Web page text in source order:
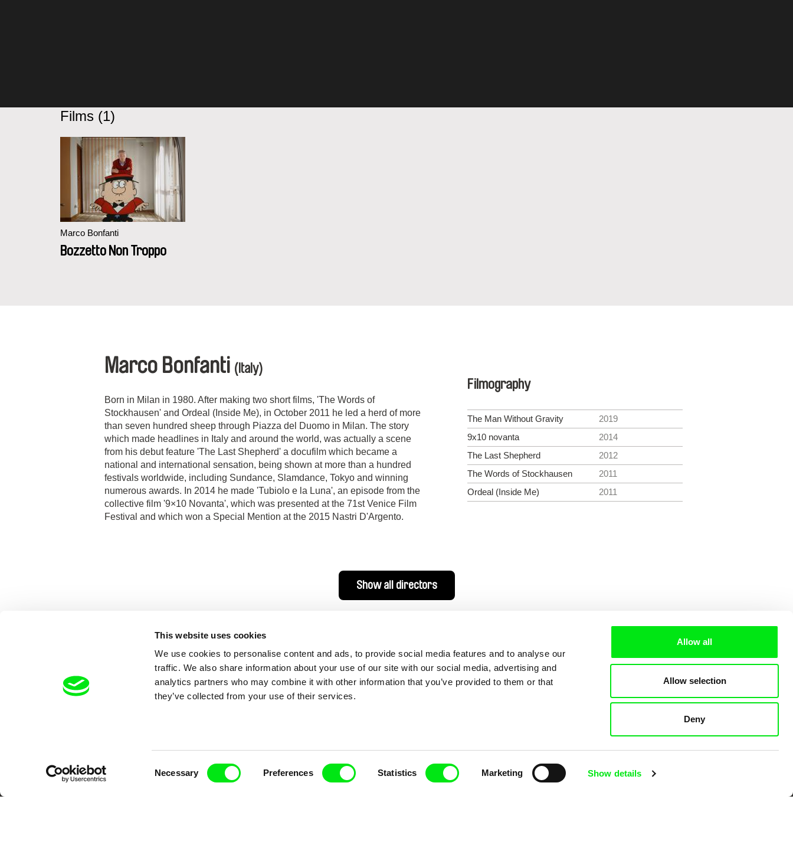
This website uses cookies
We use cookies to personalise content and ads, to provide social media features and to analyse our
traffic. We also share information about your use of our site with our social media, advertising and
analytics partners who may combine it with other information that you’ve provided to them or that
they’ve collected from your use of their services.
Necessary Preferences Statistics Marketing Show details
Allow all
Allow selection
Deny
Films (1)
Marco Bonfanti
Bozzetto Non Troppo
Marco Bonfanti (Italy)
Born in Milan in 1980. After making two short films, 'The Words of
Stockhausen' and Ordeal (Inside Me), in October 2011 he led a herd of more
than seven hundred sheep through Piazza del Duomo in Milan. The story
which made headlines in Italy and around the world, was actually a scene
from his debut feature 'The Last Shepherd' a docufilm which became a
national and international sensation, being shown at more than a hundred
festivals worldwide, including Sundance, Slamdance, Tokyo and winning
numerous awards. In 2014 he made 'Tubiolo e la Luna', an episode from the
collective film '9×10 Novanta', which was presented at the 71st Venice Film
Festival and which won a Special Mention at the 2015 Nastri D'Argento.
Filmography
The Man Without Gravity
2019
9x10 novanta
2014
The Last Shepherd
2012
The Words of Stockhausen
2011
Ordeal (Inside Me)
2011
Show all directors
Your Online Documentary Cinema